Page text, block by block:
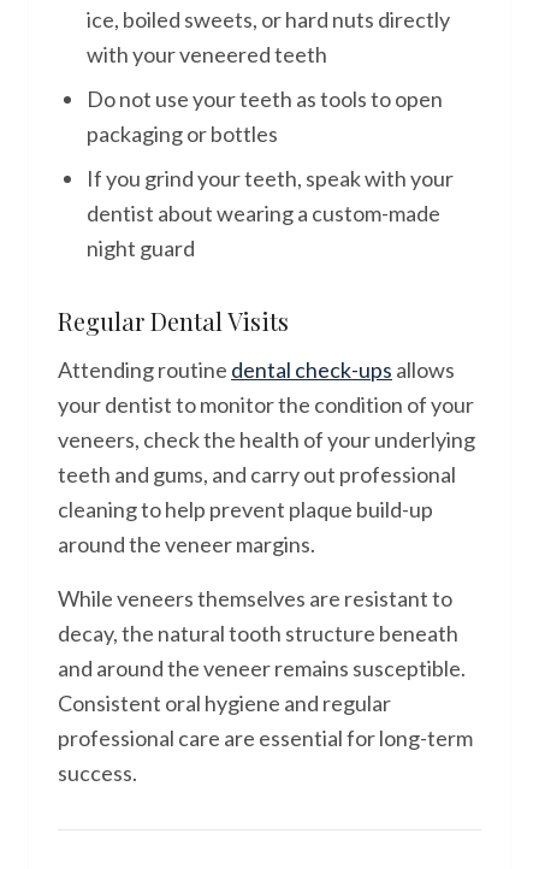
ice, boiled sweets, or hard nuts directly
with your veneered teeth
Do not use your teeth as tools to open
packaging or bottles
If you grind your teeth, speak with your
dentist about wearing a custom-made
night guard
Regular Dental Visits
Attending routine dental check-ups allows
your dentist to monitor the condition of your
veneers, check the health of your underlying
teeth and gums, and carry out professional
cleaning to help prevent plaque build-up
around the veneer margins.
While veneers themselves are resistant to
decay, the natural tooth structure beneath
and around the veneer remains susceptible.
Consistent oral hygiene and regular
professional care are essential for long-term
success.